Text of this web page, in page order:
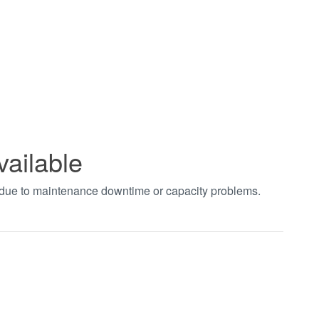
to maintenance downtime or capacity problems.